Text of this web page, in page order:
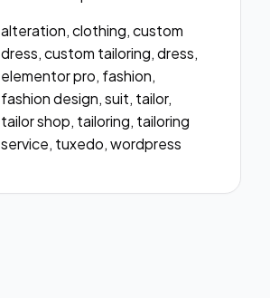
alteration, clothing, custom
dress, custom tailoring, dress,
elementor pro, fashion,
fashion design, suit, tailor,
tailor shop, tailoring, tailoring
service, tuxedo, wordpress